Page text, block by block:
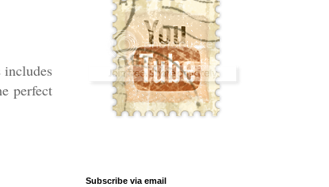
includes
perfect
Subscribe via email